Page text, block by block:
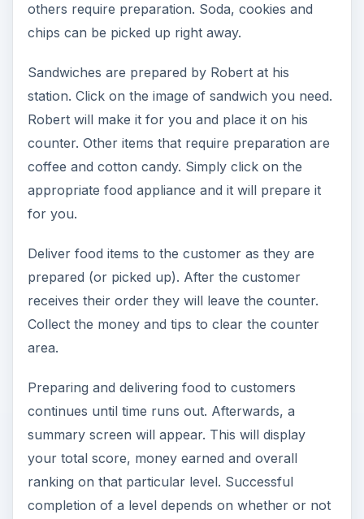
others require preparation. Soda, cookies and
chips can be picked up right away.
Sandwiches are prepared by Robert at his
station. Click on the image of sandwich you need.
Robert will make it for you and place it on his
counter. Other items that require preparation are
coffee and cotton candy. Simply click on the
appropriate food appliance and it will prepare it
for you.
Deliver food items to the customer as they are
prepared (or picked up). After the customer
receives their order they will leave the counter.
Collect the money and tips to clear the counter
area.
Preparing and delivering food to customers
continues until time runs out. Afterwards, a
summary screen will appear. This will display
your total score, money earned and overall
ranking on that particular level. Successful
completion of a level depends on whether or not